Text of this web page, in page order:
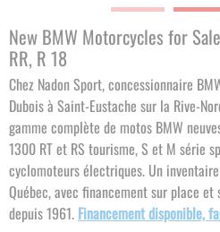
New BMW Motorcycles for
RR, R 18
Chez Nadon Sport, concessionnaire
Dubois à Saint-Eustache sur la Rive-
gamme complète de motos BMW
1300 RT et RS tourisme, S et M série
cyclomoteurs électriques. Un
Québec, avec financement sur place
depuis 1961. Financement disponible,